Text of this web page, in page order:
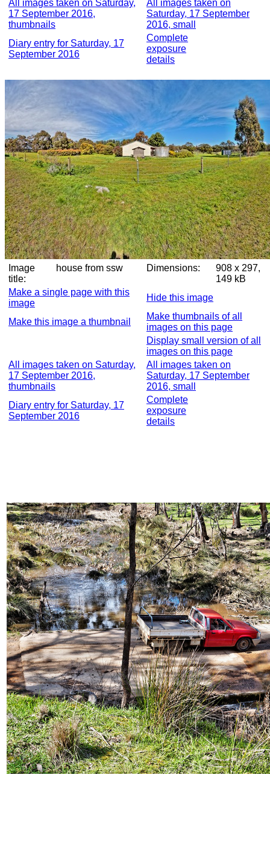
All images taken on Saturday,
17 September 2016,
thumbnails
All images taken on
Saturday, 17 September
2016, small
Diary entry for Saturday, 17
September 2016
Complete
exposure
details
Image
title:
house from ssw Dimensions:
908 x 297,
149 kB
Make a single page with this
image
Hide this image
Make this image a thumbnail
Make thumbnails of all
images on this page
Display small version of all
images on this page
All images taken on Saturday,
17 September 2016,
thumbnails
All images taken on
Saturday, 17 September
2016, small
Diary entry for Saturday, 17
September 2016
Complete
exposure
details